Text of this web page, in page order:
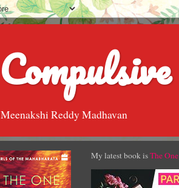
Meenakshi Reddy Madhavan
My latest book isThe